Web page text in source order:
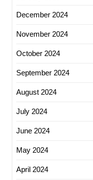
December 2024
November 2024
October 2024
September 2024
August 2024
July 2024
June 2024
May 2024
April 2024